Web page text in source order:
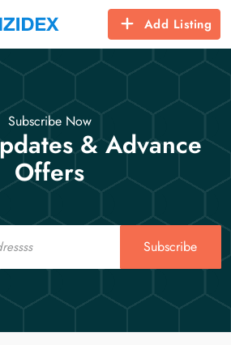
Add Listing
Subscribe Now
& Advance
Offers
Subscribe